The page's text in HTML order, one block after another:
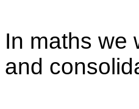
In maths we
and